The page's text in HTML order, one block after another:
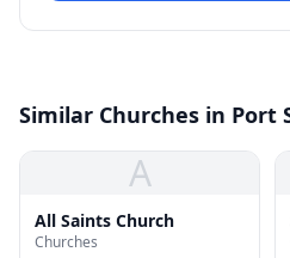
Similar Churches in Port
A
All Saints Church
Churches